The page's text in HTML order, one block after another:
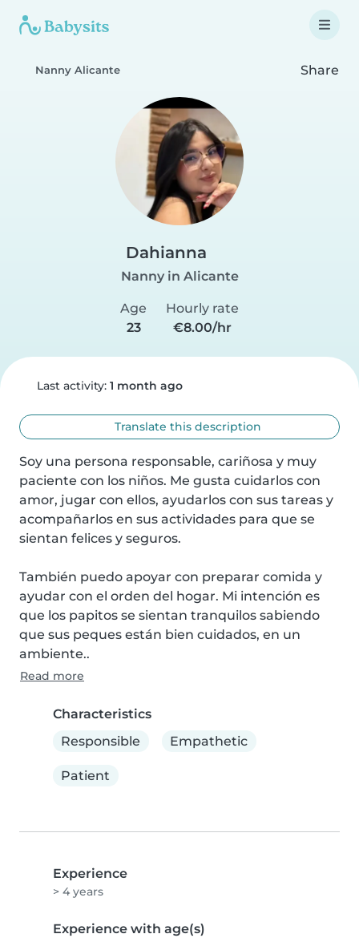
Nanny Alicante Share
Dahianna
Nanny in Alicante
Age
23
Hourly rate
€8.00/hr
Last activity: 1 month ago
Translate this description
Soy una persona responsable, cariñosa y muy
paciente con los niños. Me gusta cuidarlos con
amor, jugar con ellos, ayudarlos con sus tareas y
acompañarlos en sus actividades para que se
sientan felices y seguros.
También puedo apoyar con preparar comida y
ayudar con el orden del hogar. Mi intención es
que los papitos se sientan tranquilos sabiendo
que sus peques están bien cuidados, en un
ambiente..
Read more
Characteristics
Responsible
Empathetic
Patient
Experience
> 4 years
Experience with age(s)